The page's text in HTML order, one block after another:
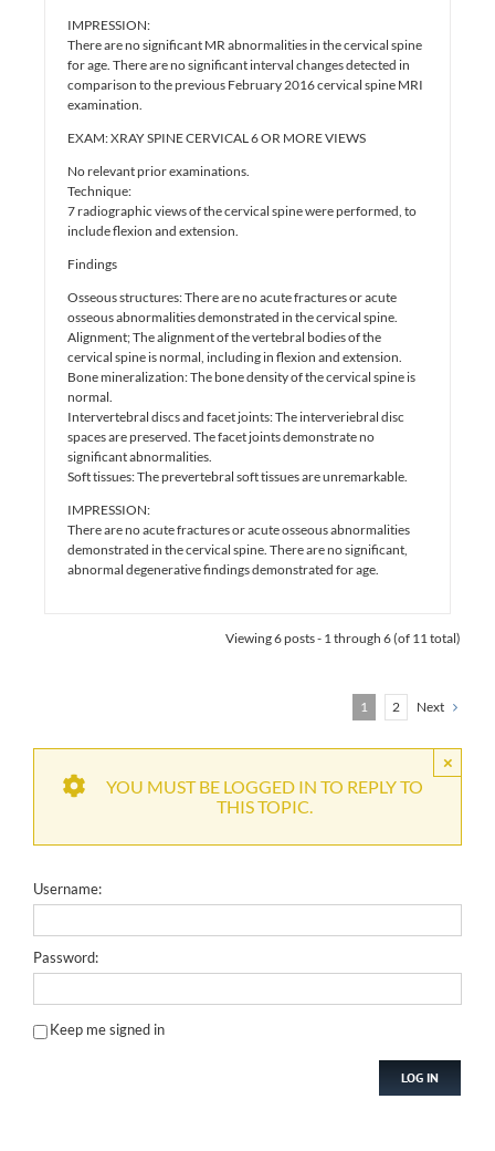
IMPRESSION:
There are no significant MR abnormalities in the cervical spine
for age. There are no significant interval changes detected in
comparison to the previous February 2016 cervical spine MRI
examination.
EXAM: XRAY SPINE CERVICAL 6 OR MORE VIEWS
No relevant prior examinations.
Technique:
7 radiographic views of the cervical spine were performed, to
include flexion and extension.
Findings
Osseous structures: There are no acute fractures or acute
osseous abnormalities demonstrated in the cervical spine.
Alignment; The alignment of the vertebral bodies of the
cervical spine is normal, including in flexion and extension.
Bone mineralization: The bone density of the cervical spine is
normal.
Intervertebral discs and facet joints: The interveriebral disc
spaces are preserved. The facet joints demonstrate no
significant abnormalities.
Soft tissues: The prevertebral soft tissues are unremarkable.
IMPRESSION:
There are no acute fractures or acute osseous abnormalities
demonstrated in the cervical spine. There are no significant,
abnormal degenerative findings demonstrated for age.
Viewing 6 posts - 1 through 6 (of 11 total)
1 2 Next
×
YOU MUST BE LOGGED IN TO REPLY TO
THIS TOPIC.
Username:
Password:
Keep me signed in
LOG IN